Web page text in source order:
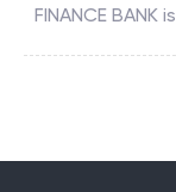
FINANCE BANK is